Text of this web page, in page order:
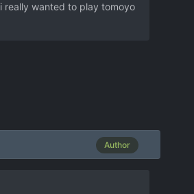
really wanted to play tomoyo
Author